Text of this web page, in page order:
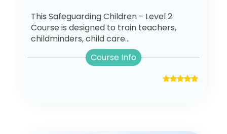
This Safeguarding Children - Level 2
Course is designed to train teachers,
childminders, child care...
Course Info